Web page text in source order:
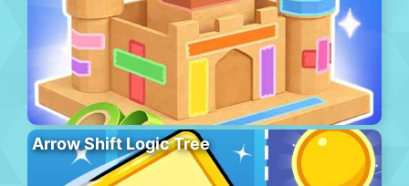
Arrow Shift Logic Tree